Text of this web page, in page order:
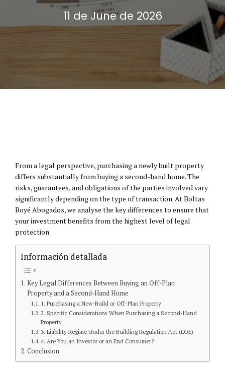
11 de June de 2026
From a legal perspective, purchasing a newly built property
differs substantially from buying a second-hand home. The
risks, guarantees, and obligations of the parties involved vary
significantly depending on the type of transaction. At Boltas
Boyé Abogados, we analyse the key differences to ensure that
your investment benefits from the highest level of legal
protection.
Información detallada
Key Legal Differences Between Buying an Off-Plan
Property and a Second-Hand Home
1. Purchasing a New-Build or Off-Plan Property
2. Specific Considerations When Purchasing a Second-Hand
Property
3. Liability Regime Under the Building Regulation Act (LOE)
4. Are You an Investor or an End Consumer?
Conclusion